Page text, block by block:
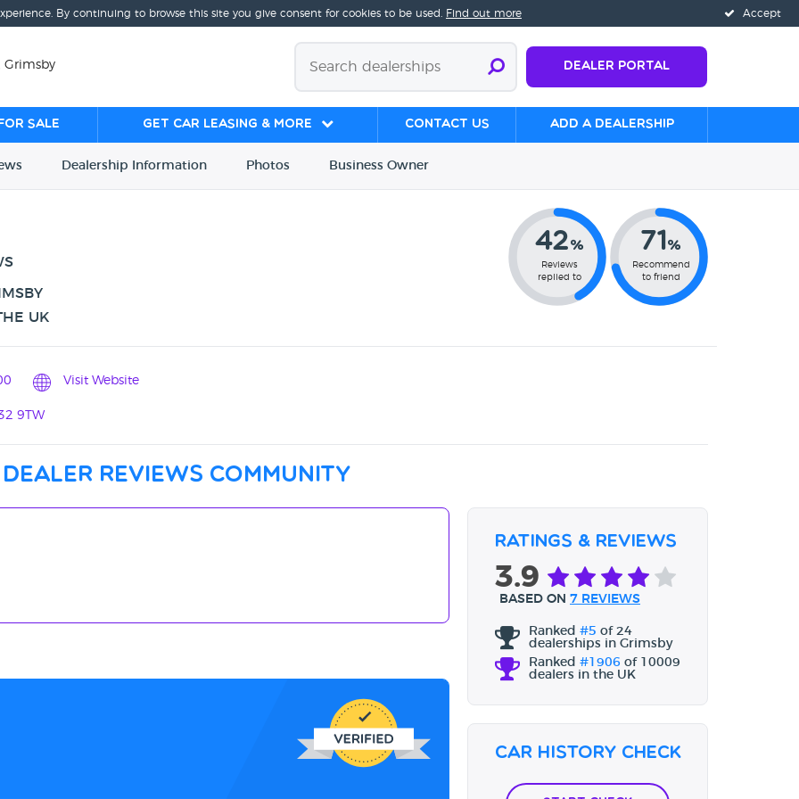
Accept
By continuing to browse this site you give consent for cookies to be used. Find out more
Grimsby Dealer Portal
sale Get Car Leasing & More Contact us Add a Dealership
Dealership Information Photos Business Owner
UK
42%
Reviews
replied to
71%
Recommend
to friend
Visit Website
9TW
reviews community
Ratings & Reviews
3.9
BASED ON 7 REVIEWS
Ranked #5 of 24
dealerships in Grimsby
Ranked #1906 of 10009
dealers in the UK
Car History Check